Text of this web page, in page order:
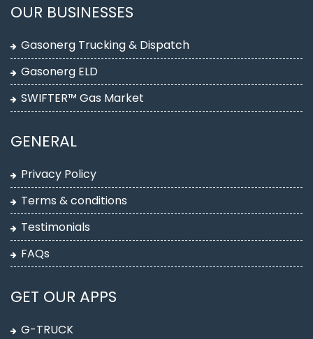
OUR BUSINESSES
Gasonerg Trucking & Dispatch
Gasonerg ELD
SWIFTER™ Gas Market
GENERAL
Privacy Policy
Terms & conditions
Testimonials
FAQs
GET OUR APPS
G-TRUCK